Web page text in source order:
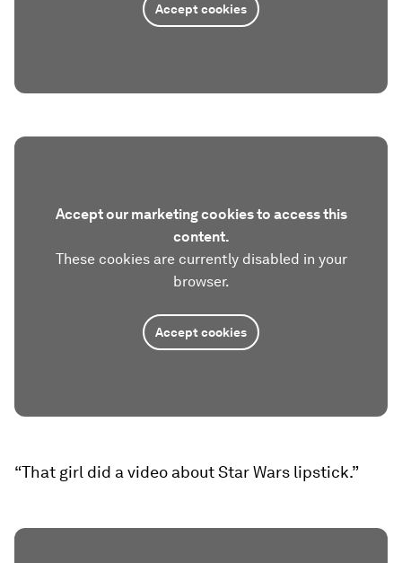
Accept cookies
Accept our marketing cookies to access this
content.
These cookies are currently disabled in your
browser.
Accept cookies
“That girl did a video about Star Wars lipstick.”